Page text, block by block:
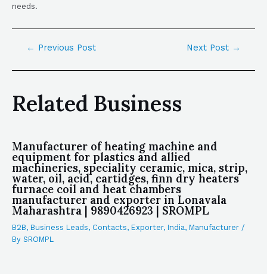
needs.
← Previous Post Next Post →
Related Business
Manufacturer of heating machine and
equipment for plastics and allied
machineries, speciality ceramic, mica, strip,
water, oil, acid, cartidges, finn dry heaters
furnace coil and heat chambers
manufacturer and exporter in Lonavala
Maharashtra | 9890426923 | SROMPL
B2B, Business Leads, Contacts, Exporter, India, Manufacturer /
By SROMPL